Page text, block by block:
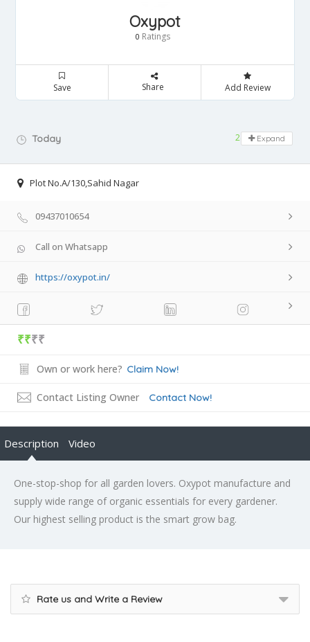
Oxypot
0 Ratings
Save Share Add Review
Today 24 hours open
Expand
Plot No.A/130,Sahid Nagar
09437010654
Call on Whatsapp
https://oxypot.in/
₹₹₹₹
Own or work here? Claim Now!
Contact Listing Owner Contact Now!
Description Video
One-stop-shop for all garden lovers. Oxypot manufacture and
supply wide range of organic essentials for every gardener.
Our highest selling product is the smart grow bag.
Rate us and Write a Review